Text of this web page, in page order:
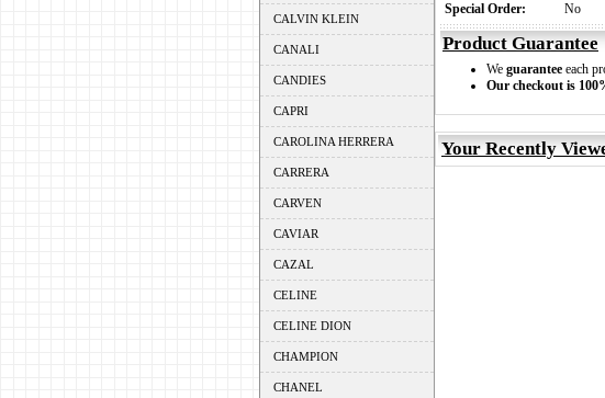
CALVIN KLEIN
CANALI
CANDIES
CAPRI
CAROLINA HERRERA
CARRERA
CARVEN
CAVIAR
CAZAL
CELINE
CELINE DION
CHAMPION
CHANEL
Special Order:
No
Product Guarantee
We guarantee each
Our checkout is
Your Recently